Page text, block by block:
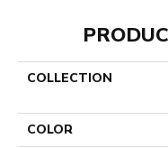
COLLECTION
COLOR